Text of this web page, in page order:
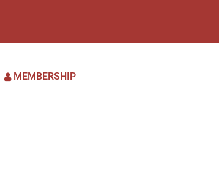
MEMBERSHIP